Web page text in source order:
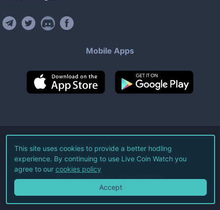
Mobile Apps
©2026Live Coin Watch LLC.
All Rights Reserved.
Terms of Service Privacy Policy
This site uses cookies to provide a better hodling
experience. By continuing to use Live Coin Watch you
agree to our cookies policy
Accept